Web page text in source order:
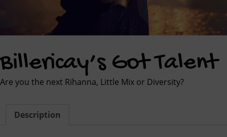
Billericay’s Got Talent
Are you the next Rihanna, Little Mix or Diversity?
Description